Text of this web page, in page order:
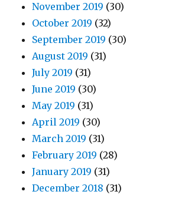
November 2019 (30)
October 2019 (32)
September 2019 (30)
August 2019 (31)
July 2019 (31)
June 2019 (30)
May 2019 (31)
April 2019 (30)
March 2019 (31)
February 2019 (28)
January 2019 (31)
December 2018 (31)